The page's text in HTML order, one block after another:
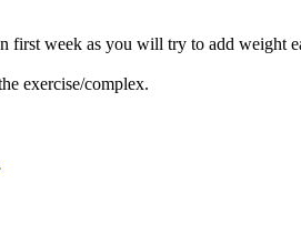
first week as you will try to add weight
exercise/complex.
.